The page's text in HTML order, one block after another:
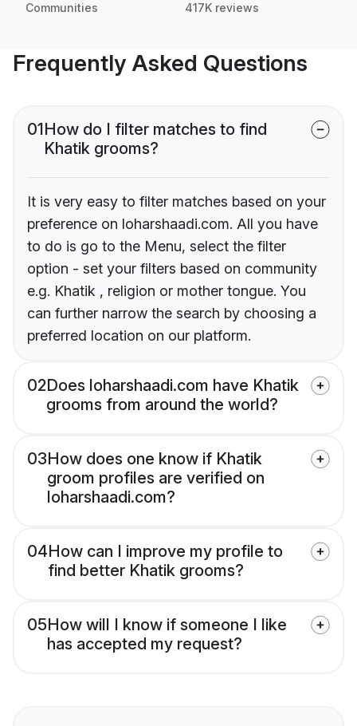
Communities 417K reviews
Frequently Asked Questions
01How do I filter matches to find
Khatik grooms?
It is very easy to filter matches based on your
preference on loharshaadi.com. All you have
to do is go to the Menu, select the filter
option - set your filters based on community
e.g. Khatik , religion or mother tongue. You
can further narrow the search by choosing a
preferred location on our platform.
02Does loharshaadi.com have Khatik
grooms from around the world?
03How does one know if Khatik
groom profiles are verified on
loharshaadi.com?
04How can I improve my profile to
find better Khatik grooms?
05How will I know if someone I like
has accepted my request?